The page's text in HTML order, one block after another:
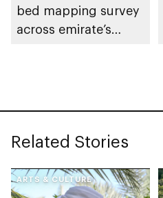
bed mapping survey
across emirate’s
Related Stories
ARTS & CULTURE